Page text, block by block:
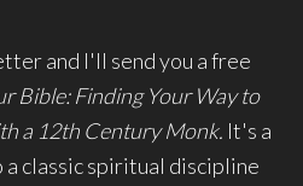
and I'll send you a free
Bible: Finding Your Way to
a 12th Century Monk. It's a
classic spiritual discipline